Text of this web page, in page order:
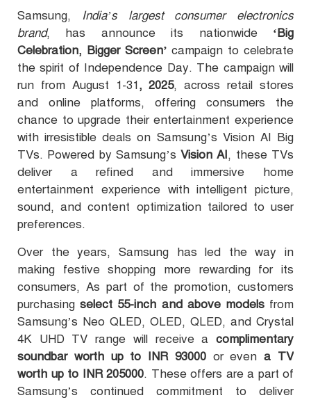
Samsung, India’s largest consumer electronics
brand, has announce its nationwide ‘Big
Celebration, Bigger Screen’campaign to celebrate
the spirit of Independence Day. The campaign will
run from August 1-31, 2025, across retail stores
and online platforms, offering consumers the
chance to upgrade their entertainment experience
with irresistible deals on Samsung’s Vision AI Big
TVs. Powered by Samsung’sVision AI, these TVs
deliver a refined and immersive home
entertainment experience with intelligent picture,
sound, and content optimization tailored to user
preferences.
Over the years, Samsung has led the way in
making festive shopping more rewarding for its
consumers, As part of the promotion, customers
purchasingselect 55-inch and above modelsfrom
Samsung’s Neo QLED, OLED, QLED, and Crystal
4K UHD TV range will receive a complimentary
soundbar worth up to INR 93000or evena TV
worth up to INR 205000. These offers are a part of
Samsung’s continued commitment to deliver